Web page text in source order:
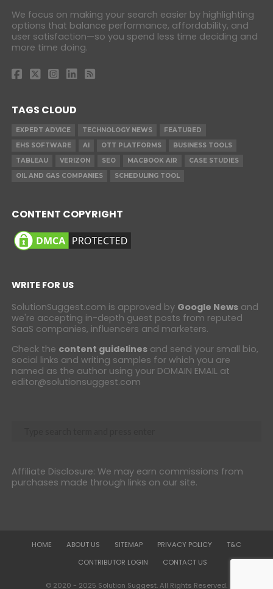
We focus on making your search easier by highlighting
options that balance performance, affordability, and
user satisfaction—so you spend less time deciding and
more time doing.
TAGS CLOUD
EXPERT ADVICE TECHNOLOGY NEWS
FEATURED
EHS SOFTWARE
AI OTT PLATFORMS
BUSINESS TOOLS
TABLEAU
VERIZON SEO MACBOOK AIR
CASE STUDIES
OIL AND GAS COMPANIES
SCHEDULING TOOL
CONTENT COPYRIGHT
WRITE FOR US
SolutionSuggest.com is approved by Google Newsand
we're accepting in-depth guest posts from reputed
SaaS companies, influencers and marketers.
Check the content guidelinesand send your small bio,
social links and writing samples for which you are
named as the author using your DOMAIN EMAIL at
editor@solutionsuggest.com
Affiliate Disclosure: We may earn commissions from
purchases made through links on our site.
HOME ABOUT US SITEMAP PRIVACY POLICY
T&C
CONTRIBUTOR LOGIN
CONTACT US
© 2020 - 2025 Solution Suggest. All Rights Reserved.